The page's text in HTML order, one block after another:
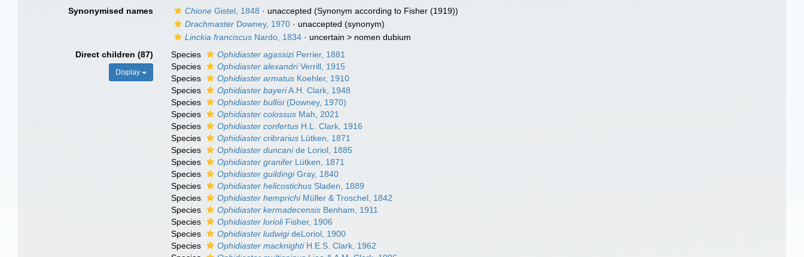
Synonymised names
Chione Gistel, 1848 · unaccepted (Synonym according to Fisher (1919))
Drachmaster Downey, 1970 · unaccepted (synonym)
Linckia franciscus Nardo, 1834 · uncertain > nomen dubium
Direct children (87)
Display
Species Ophidiaster agassiziPerrier, 1881
Species
Ophidiaster alexandriVerrill, 1915
Species
Ophidiaster armatus Koehler, 1910
Species
Ophidiaster bayeriA.H. Clark, 1948
Species
Ophidiaster bullisi(Downey, 1970)
Species
Ophidiaster colossus Mah, 2021
Species
Ophidiaster confertus H.L. Clark, 1916
Species
Ophidiaster cribrarius Lütken, 1871
Species
Ophidiaster duncanide Loriol, 1885
Species
Ophidiaster granifer Lütken, 1871
Species
Ophidiaster guildingiGray, 1840
Species
Ophidiaster helicostichus Sladen, 1889
Species
Ophidiaster hemprichiMüller & Troschel, 1842
Species
Ophidiaster kermadecensis Benham, 1911
Species
Ophidiaster lorioliFisher, 1906
Species
Ophidiaster ludwigideLoriol, 1900
Species
Ophidiaster macknightiH.E.S. Clark, 1962